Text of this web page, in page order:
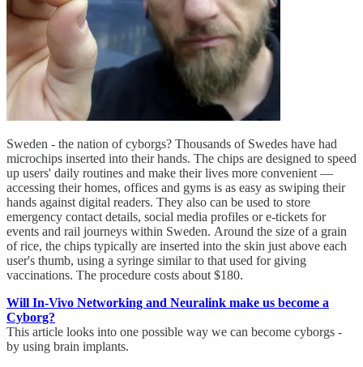
Sweden - the nation of cyborgs? Thousands of Swedes have had
microchips inserted into their hands. The chips are designed to speed
up users' daily routines and make their lives more convenient —
accessing their homes, offices and gyms is as easy as swiping their
hands against digital readers. They also can be used to store
emergency contact details, social media profiles or e-tickets for
events and rail journeys within Sweden. Around the size of a grain
of rice, the chips typically are inserted into the skin just above each
user's thumb, using a syringe similar to that used for giving
vaccinations. The procedure costs about $180.
Will In-Vivo Networking and Neuralink make us become a
Cyborg?
This article looks into one possible way we can become cyborgs -
by using brain implants.